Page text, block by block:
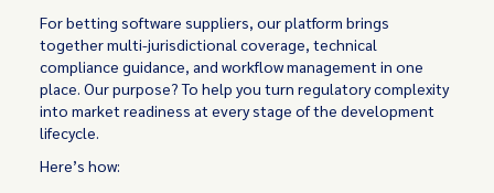
For betting software suppliers, our platform brings
together multi-jurisdictional coverage, technical
compliance guidance, and workflow management in one
place. Our purpose? To help you turn regulatory complexity
into market readiness at every stage of the development
lifecycle.
Here’s how: